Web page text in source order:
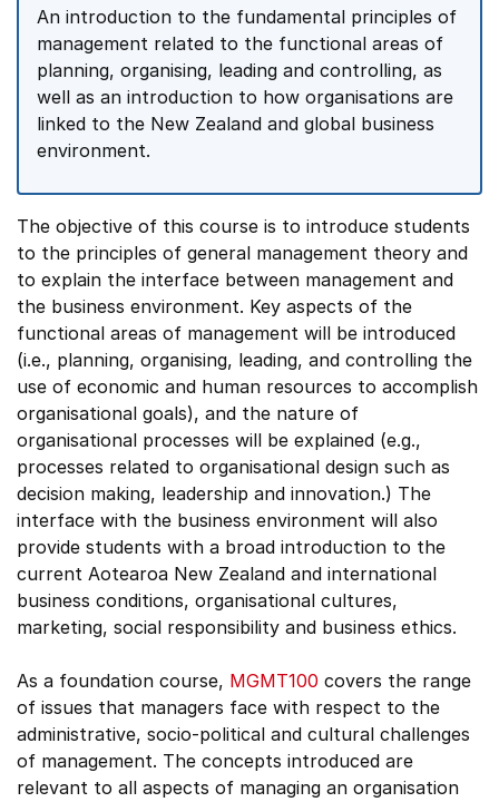
An introduction to the fundamental principles of
management related to the functional areas of
planning, organising, leading and controlling, as
well as an introduction to how organisations are
linked to the New Zealand and global business
environment.
The objective of this course is to introduce students
to the principles of general management theory and
to explain the interface between management and
the business environment. Key aspects of the
functional areas of management will be introduced
(i.e., planning, organising, leading, and controlling the
use of economic and human resources to accomplish
organisational goals), and the nature of
organisational processes will be explained (e.g.,
processes related to organisational design such as
decision making, leadership and innovation.) The
interface with the business environment will also
provide students with a broad introduction to the
current Aotearoa New Zealand and international
business conditions, organisational cultures,
marketing, social responsibility and business ethics.
As a foundation course, MGMT100 covers the range
of issues that managers face with respect to the
administrative, socio-political and cultural challenges
of management. The concepts introduced are
relevant to all aspects of managing an organisation